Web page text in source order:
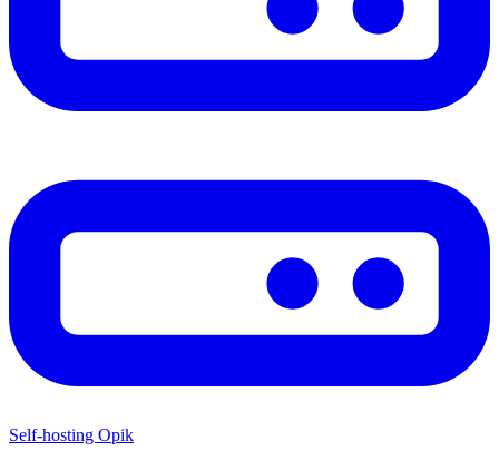
Self-hosting Opik